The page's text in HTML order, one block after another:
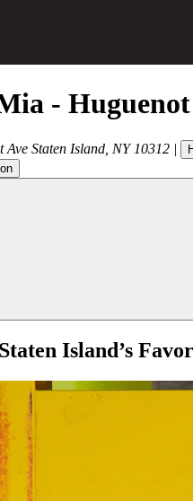
- Huguenot
Ave Staten Island NY 10312 |
Island’s